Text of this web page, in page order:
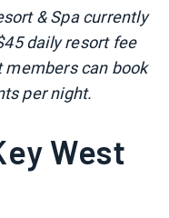
& Spa currently
daily resort fee
members can book
per night.
West